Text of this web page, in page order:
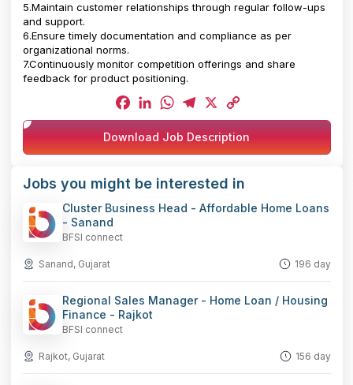
5.Maintain customer relationships through regular follow-ups
and support.
6.Ensure timely documentation and compliance as per
organizational norms.
7.Continuously monitor competition offerings and share
feedback for product positioning.
Facebook
LinkedIn
WhatsApp
Telegram
X
Copy
Link
Download Job Description
Jobs you might be interested in
Cluster Business Head - Affordable Home Loans
- Sanand
BFSI connect
Sanand, Gujarat 196 day
Regional Sales Manager - Home Loan / Housing
Finance - Rajkot
BFSI connect
Rajkot, Gujarat 156 day